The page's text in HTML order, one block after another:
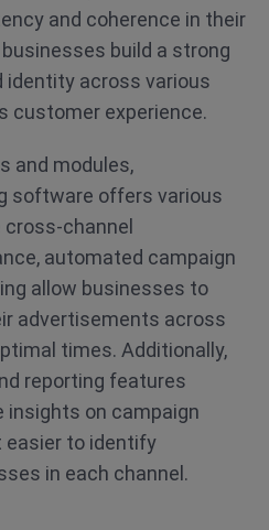
and coherence in their
build a strong
identity across various
customer experience.
and modules,
software offers various
channel
automated campaign
allow businesses to
advertisements across
times. Additionally,
reporting features
insights on campaign
easier to identify
in each channel.